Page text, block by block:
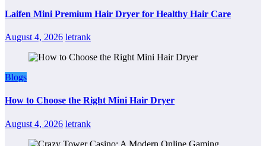
Laifen Mini Premium Hair Dryer for Healthy Hair Care
August 4, 2026 letrank
Blogs
How to Choose the Right Mini Hair Dryer
August 4, 2026 letrank